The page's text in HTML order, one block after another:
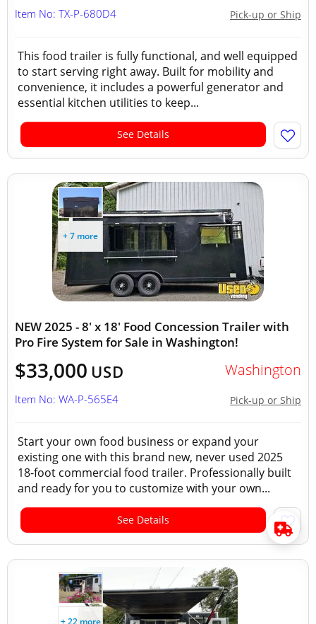
Pick-up or Ship
Item No: TX-P-680D4
This food trailer is fully functional, and well equipped
to start serving right away. Built for mobility and
convenience, it includes a powerful generator and
essential kitchen utilities to keep...
See Details
+ 7 more
NEW 2025 - 8' x 18' Food Concession Trailer with
Pro Fire System for Sale in Washington!
$33,000 USD Washington
Pick-up or Ship
Item No: WA-P-565E4
Start your own food business or expand your
existing one with this brand new, never used 2025
18-foot commercial food trailer. Professionally built
and ready for you to customize with your own...
See Details
+ 22 more